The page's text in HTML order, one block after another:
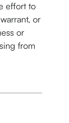
effort to
or
or
from